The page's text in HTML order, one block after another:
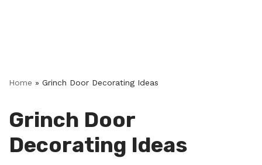
Home » Grinch Door Decorating Ideas
Grinch Door
Decorating Ideas